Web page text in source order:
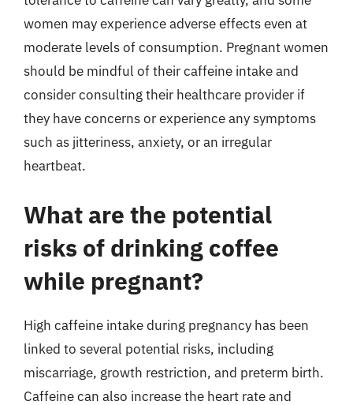
women may experience adverse effects even at
moderate levels of consumption. Pregnant women
should be mindful of their caffeine intake and
consider consulting their healthcare provider if
they have concerns or experience any symptoms
such as jitteriness, anxiety, or an irregular
heartbeat.
What are the potential
risks of drinking coffee
while pregnant?
High caffeine intake during pregnancy has been
linked to several potential risks, including
miscarriage, growth restriction, and preterm birth.
Caffeine can also increase the heart rate and